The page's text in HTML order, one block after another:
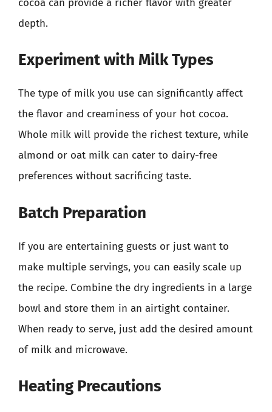
depth.
Experiment with Milk Types
The type of milk you use can significantly affect
the flavor and creaminess of your hot cocoa.
Whole milk will provide the richest texture, while
almond or oat milk can cater to dairy-free
preferences without sacrificing taste.
Batch Preparation
If you are entertaining guests or just want to
make multiple servings, you can easily scale up
the recipe. Combine the dry ingredients in a large
bowl and store them in an airtight container.
When ready to serve, just add the desired amount
of milk and microwave.
Heating Precautions